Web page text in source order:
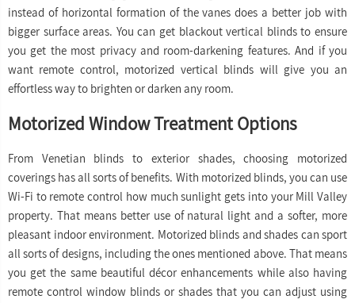
instead of horizontal formation of the vanes does a better job with
bigger surface areas. You can get blackout vertical blinds to ensure
you get the most privacy and room-darkening features. And if you
want remote control, motorized vertical blinds will give you an
effortless way to brighten or darken any room.
Motorized Window Treatment Options
From Venetian blinds to exterior shades, choosing motorized
coverings has all sorts of benefits. With motorized blinds, you can use
Wi-Fi to remote control how much sunlight gets into your Mill Valley
property. That means better use of natural light and a softer, more
pleasant indoor environment. Motorized blinds and shades can sport
all sorts of designs, including the ones mentioned above. That means
you get the same beautiful décor enhancements while also having
remote control window blinds or shades that you can adjust using